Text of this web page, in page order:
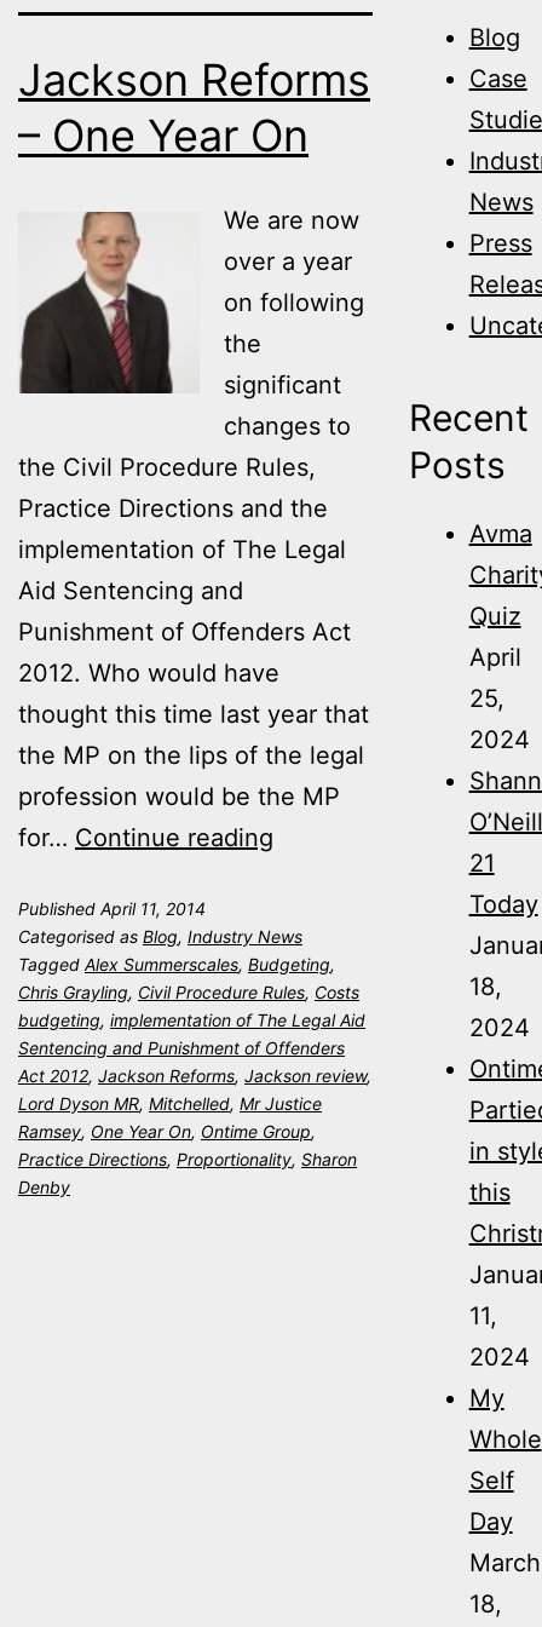
Jackson Reforms
– One Year On
We are now
over a year
on following
the
significant
changes to
the Civil Procedure Rules,
Practice Directions and the
implementation of The Legal
Aid Sentencing and
Punishment of Offenders Act
2012. Who would have
thought this time last year that
the MP on the lips of the legal
profession would be the MP
for… Continue reading
One
Year
On
Published April 11, 2014
Categorised as Blog, Industry News
Tagged Alex Summerscales, Budgeting,
Chris Grayling, Civil Procedure Rules, Costs
budgeting, implementation of The Legal Aid
Sentencing and Punishment of Offenders
Act 2012, Jackson Reforms, Jackson review,
Lord Dyson MR, Mitchelled, Mr Justice
Ramsey, One Year On, Ontime Group,
Practice Directions, Proportionality, Sharon
Denby
Blog
Case
News
Press
Recent
Posts
Avma
Quiz
April
25,
2024
O’Neill
21
Today
18,
2024
in
this
11,
2024
My
Whole
Self
Day
March
18,